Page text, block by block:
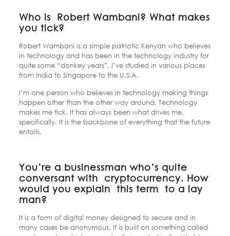
Who is Robert Wambani? What makes
you tick?
Robert Wambani is a simple patriotic Kenyan who believes
in technology and has been in the technology industry for
quite some “donkey years”. I’ve studied in various places
from India to Singapore to the U.S.A.
I’m one person who believes in technology making things
happen other than the other way around. Technology
makes me tick. It has always been what drives me,
specifically. It is the backbone of everything that the future
entails.
You’re a businessman who’s quite
conversant with cryptocurrency. How
would you explain this term to a lay
man?
It is a form of digital money designed to secure and in
many cases be anonymous. It is built on something called